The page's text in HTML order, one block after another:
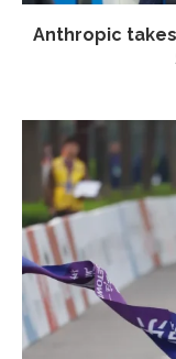
Anthropic